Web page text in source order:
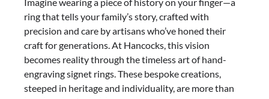
ring that tells your family’s story, crafted with
precision and care by artisans who’ve honed their
craft for generations. At Hancocks, this vision
becomes reality through the timeless art of hand-
engraving signet rings. These bespoke creations,
steeped in heritage and individuality, are more than